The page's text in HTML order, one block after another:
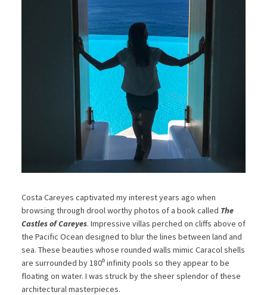
Costa Careyes captivated my interest years ago when
browsing through drool worthy photos of a book called The
Castles of Careyes. Impressive villas perched on cliffs above of
the Pacific Ocean designed to blur the lines between land and
sea. These beauties whose rounded walls mimic Caracol shells
are surrounded by 180⁰ infinity pools so they appear to be
floating on water. I was struck by the sheer splendor of these
architectural masterpieces.